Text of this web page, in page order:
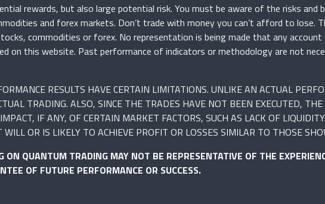
rewards, but also large potential risk. You must be aware of the risks and
and forex markets. Don’t trade with money you can’t afford to lose.
commodities or forex. No representation is being made that any account
on this website. Past performance of indicators or methodology are not
RESULTS HAVE CERTAIN LIMITATIONS. UNLIKE AN ACTUAL
TRADING. ALSO, SINCE THE TRADES HAVE NOT BEEN EXECUTED, THE
IF ANY, OF CERTAIN MARKET FACTORS, SUCH AS LACK OF
OR IS LIKELY TO ACHIEVE PROFIT OR LOSSES SIMILAR TO THOSE
QUANTUM TRADING MAY NOT BE REPRESENTATIVE OF THE
OF FUTURE PERFORMANCE OR SUCCESS.